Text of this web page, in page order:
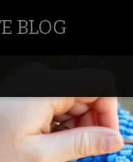
BLOG